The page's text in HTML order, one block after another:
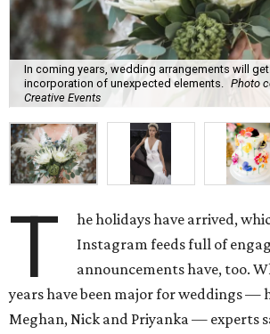
In coming years, wedding arrangements will
incorporation of unexpected elements.
Photo
Creative Events
T
he holidays have arrived,
Instagram feeds full of
announcements have, too.
years have been major for weddings —
Meghan, Nick and Priyanka — experts